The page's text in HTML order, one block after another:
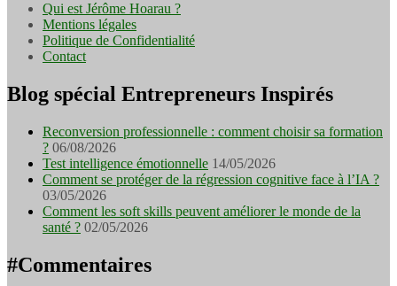
Qui est Jérôme Hoarau ?
Mentions légales
Politique de Confidentialité
Contact
Blog spécial Entrepreneurs Inspirés
Reconversion professionnelle : comment choisir sa formation
? 06/08/2026
Test intelligence émotionnelle 14/05/2026
Comment se protéger de la régression cognitive face à l’IA ?
03/05/2026
Comment les soft skills peuvent améliorer le monde de la
santé ? 02/05/2026
#Commentaires